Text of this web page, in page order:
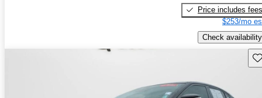
Price includes fees
$253/mo
Check availability